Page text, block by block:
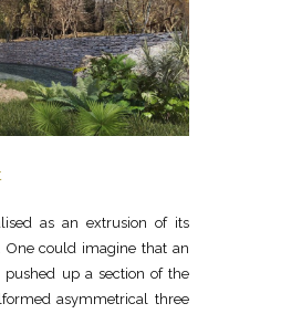
as an extrusion of its
One could imagine that an
up a section of the
asymmetrical three